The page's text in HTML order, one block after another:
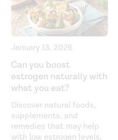
Nutrition Reviews. (2016).
26883880/
the risk of cardiovascular
meta-analysis of
Journal of
pmc/articles/PMC5837313/
of aging and the
January 13, 2026
Can you boost
estrogen naturally with
what you eat?
Discover natural foods,
supplements, and
remedies that may help
with low estrogen levels,